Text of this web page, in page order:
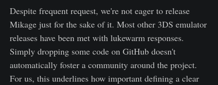
Despite frequent request, we're not eager to release
Mikage just for the sake of it. Most other 3DS emulator
releases have been met with lukewarm responses.
Simply dropping some code on GitHub doesn't
automatically foster a community around the project.
For us, this underlines how important defining a clear